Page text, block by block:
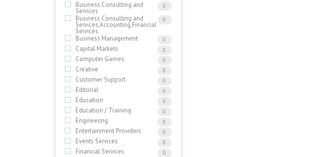
Business Consulting and
Services
0
Business Consulting and
Services,Accounting,Financial
Services
0
Business Management 0
Capital Markets 0
Computer Games 0
Creative 0
Customer Support 0
Editorial 0
Education 0
Education / Training 0
Engineering 0
Entertainment Providers 0
Events Services 0
Financial Services 0